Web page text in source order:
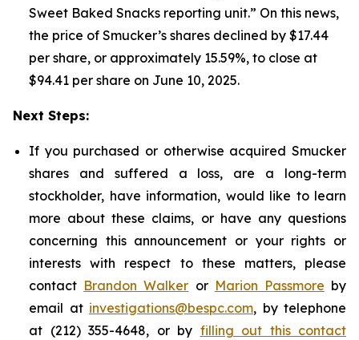
Sweet Baked Snacks reporting unit.” On this news,
the price of Smucker’s shares declined by $17.44
per share, or approximately 15.59%, to close at
$94.41 per share on June 10, 2025.
Next Steps:
If you purchased or otherwise acquired Smucker
shares and suffered a loss, are a long-term
stockholder, have information, would like to learn
more about these claims, or have any questions
concerning this announcement or your rights or
interests with respect to these matters, please
contact Brandon Walker or Marion Passmore by
email at investigations@bespc.com, by telephone
at (212) 355-4648, or by filling out this contact